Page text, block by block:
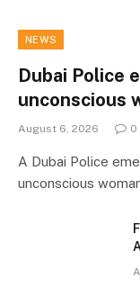
NEWS
Dubai Police
unconscious
August 6, 2026 0
A Dubai Police
unconscious